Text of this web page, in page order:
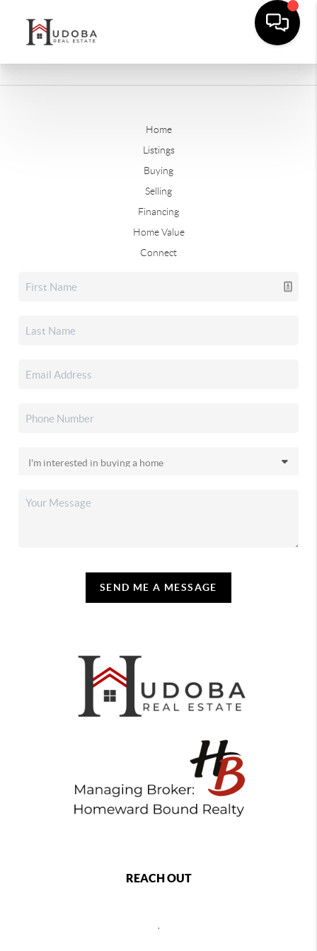
Home
Listings
Buying
Selling
Financing
Home Value
Connect
SEND ME A MESSAGE
REACH OUT